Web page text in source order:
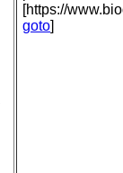
[https://
goto]